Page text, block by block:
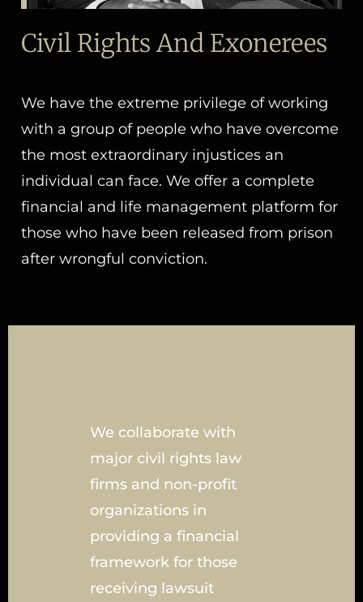
Civil Rights And Exonerees
We have the extreme privilege of working
with a group of people who have overcome
the most extraordinary injustices an
individual can face. We offer a complete
financial and life management platform for
those who have been released from prison
after wrongful conviction.
We collaborate with
major civil rights law
firms and non-profit
organizations in
providing a financial
framework for those
receiving lawsuit